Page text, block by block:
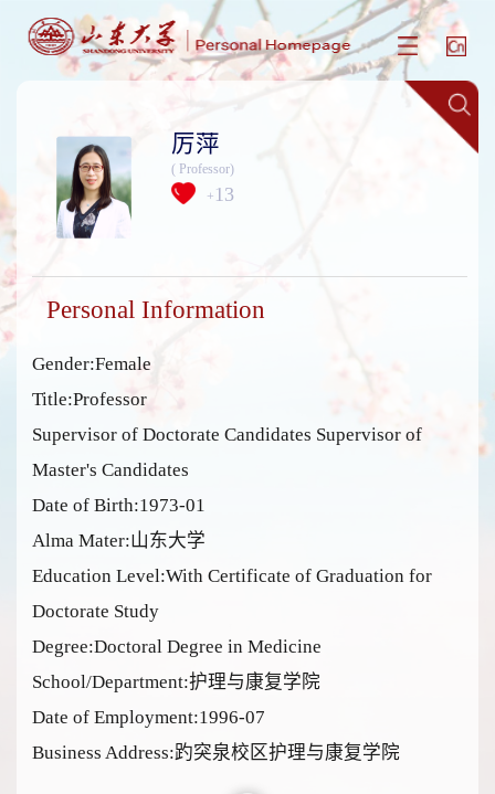
厉萍
( Professor)
+ 13
Personal Information
Gender:Female
Title:Professor
Supervisor of Doctorate Candidates Supervisor of
Master's Candidates
Date of Birth:1973-01
Alma Mater:山东大学
Education Level:With Certificate of Graduation for
Doctorate Study
Degree:Doctoral Degree in Medicine
School/Department:护理与康复学院
Date of Employment:1996-07
Business Address:趵突泉校区护理与康复学院